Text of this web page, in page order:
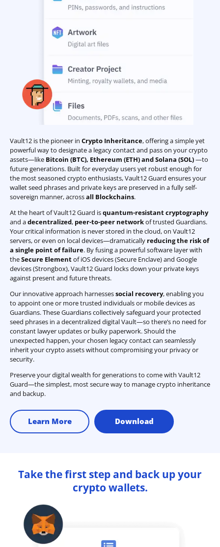
Vault12 is the pioneer in Crypto Inheritance, offering a simple yet
powerful way to designate a legacy contact and pass on your crypto
assets—like Bitcoin (BTC), Ethereum (ETH) and Solana (SOL)—to
future generations. Built for everyday users yet robust enough for
the most seasoned crypto enthusiasts, Vault12 Guard ensures your
wallet seed phrases and private keys are preserved in a fully self-
sovereign manner, acrossall Blockchains.
At the heart of Vault12 Guard isquantum-resistant cryptography
and adecentralized, peer-to-peer networkof trusted Guardians.
Your critical information is never stored in the cloud, on Vault12
servers, or even on local devices—dramatically reducing the risk of
a single point of failure. By fusing a powerful software layer with
theSecure Elementof iOS devices (Secure Enclave) and Google
devices (Strongbox), Vault12 Guard locks down your private keys
against present and future threats.
Our innovative approach harnessessocial recovery, enabling you
to appoint one or more trusted individuals or mobile devices as
Guardians. These Guardians collectively safeguard your protected
seed phrases in a decentralized digital Vault—so there’s no need for
constant lawyer updates or bulky paperwork. Should the
unexpected happen, your chosen legacy contact can seamlessly
inherit your crypto assets without compromising your privacy or
security.
Preserve your digital wealth for generations to come with Vault12
Guard—the simplest, most secure way to manage crypto inheritance
and backup.
Learn More Download
Take the first step and back up your
crypto wallets.